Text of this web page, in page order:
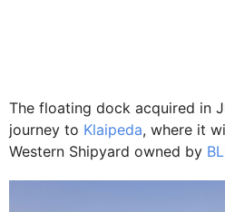
The floating dock acquired in
journey to Klaipeda, where it
Western Shipyard owned by